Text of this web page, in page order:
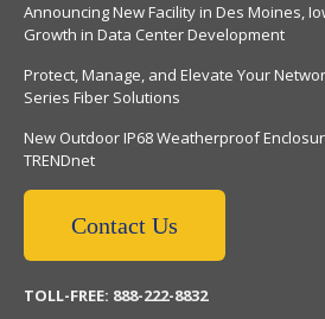
Announcing New Facility in Des Moines,
Growth in Data Center Development
Protect, Manage, and Elevate Your
Series Fiber Solutions
New Outdoor IP68 Weatherproof
TRENDnet
Contact Us
TOLL-FREE: 888-222-8832